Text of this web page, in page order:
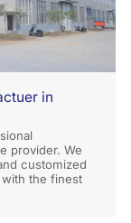
in
provider. We
customized
the finest